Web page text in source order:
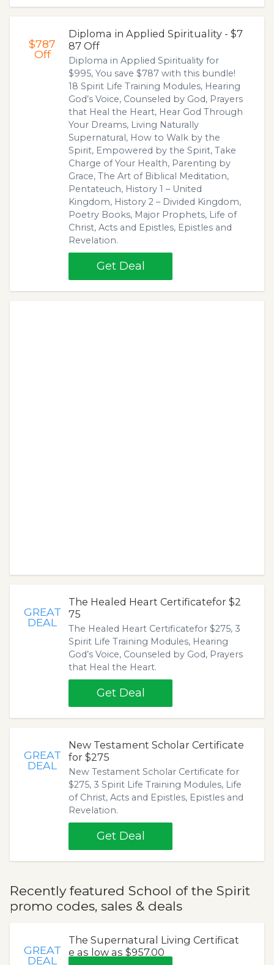
$787
Off
Diploma in Applied Spirituality - $7
87 Off
Diploma in Applied Spirituality for
$995, You save $787 with this bundle!
18 Spirit Life Training Modules, Hearing
God’s Voice, Counseled by God, Prayers
that Heal the Heart, Hear God Through
Your Dreams, Living Naturally
Supernatural, How to Walk by the
Spirit, Empowered by the Spirit, Take
Charge of Your Health, Parenting by
Grace, The Art of Biblical Meditation,
Pentateuch, History 1 – United
Kingdom, History 2 – Divided Kingdom,
Poetry Books, Major Prophets, Life of
Christ, Acts and Epistles, Epistles and
Revelation.
Get Deal
GREAT
DEAL
The Healed Heart Certificatefor $2
75
The Healed Heart Certificatefor $275, 3
Spirit Life Training Modules, Hearing
God’s Voice, Counseled by God, Prayers
that Heal the Heart.
Get Deal
GREAT
DEAL
New Testament Scholar Certificate
for $275
New Testament Scholar Certificate for
$275, 3 Spirit Life Training Modules, Life
of Christ, Acts and Epistles, Epistles and
Revelation.
Get Deal
Recently featured School of the Spirit
promo codes, sales & deals
GREAT
DEAL
The Supernatural Living Certificat
e as low as $957.00